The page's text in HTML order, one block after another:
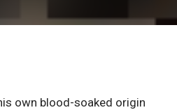
own blood-soaked origin